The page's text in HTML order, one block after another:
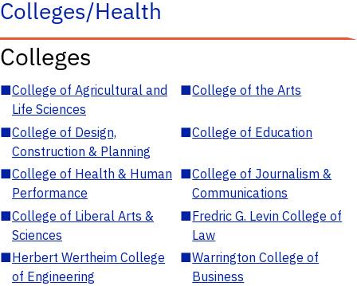
Colleges/Health
Colleges
■College of Agricultural and
Life Sciences
■College of the Arts
■College of Design,
Construction & Planning
■College of Education
■College of Health & Human
Performance
■College of Journalism &
Communications
■College of Liberal Arts &
Sciences
■Fredric G. Levin College of
Law
■Herbert Wertheim College
of Engineering
■Warrington College of
Business